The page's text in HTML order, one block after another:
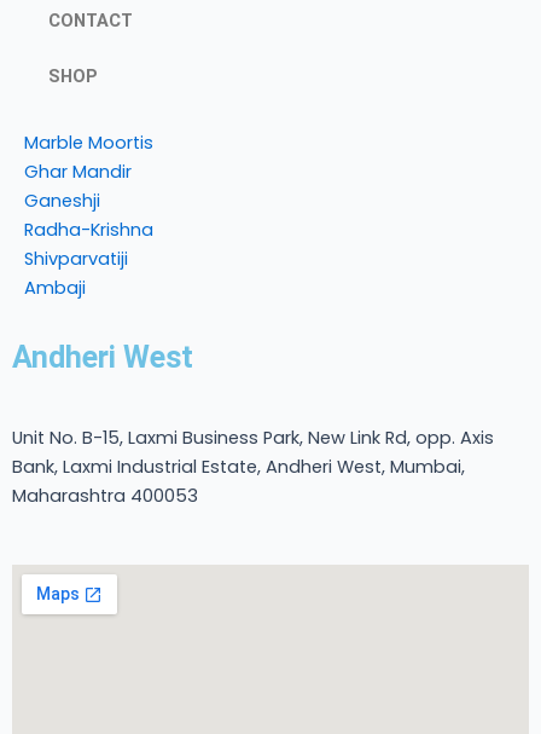
CONTACT
SHOP
Marble Moortis
Ghar Mandir
Ganeshji
Radha-Krishna
Shivparvatiji
Ambaji
Andheri West
Unit No. B-15, Laxmi Business Park, New Link Rd, opp. Axis
Bank, Laxmi Industrial Estate, Andheri West, Mumbai,
Maharashtra 400053